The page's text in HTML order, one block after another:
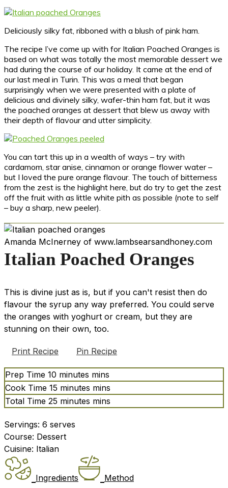
Deliciously silky fat, ribboned with a blush of pink ham.
The recipe I’ve come up with for Italian Poached Oranges is
based on what was totally the most memorable dessert we
had during the course of our holiday. It came at the end of
our last meal in Turin. This was a meal that began
surprisingly when we were presented with a plate of
delicious and divinely silky, wafer-thin ham fat, but it was
the poached oranges at dessert that blew us away with
their depth of flavour and utter simplicity.
You can tart this up in a wealth of ways – try with
cardamom, star anise, cinnamon or orange flower water –
but I loved the pure orange flavour. The touch of bitterness
from the zest is the highlight here, but do try to get the zest
off the fruit with as little white pith as possible (note to self
– buy a sharp, new peeler).
Amanda McInerney of www.lambsearsandhoney.com
Italian Poached Oranges
This is divine just as is, but if you can't resist then do
flavour the syrup any way preferred. You could serve
the oranges with yoghurt or cream, but they are
stunning on their own, too.
Print Recipe Pin Recipe
Prep Time 10 minutes mins
Cook Time 15 minutes mins
Total Time 25 minutes mins
Servings: 6 serves
Course: Dessert
Cuisine: Italian
Ingredients Method